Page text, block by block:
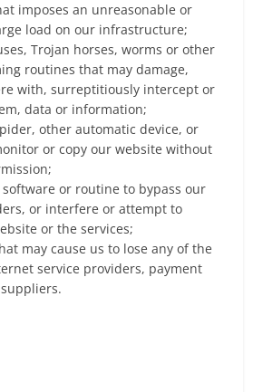
imposes an unreasonable or
load on our infrastructure;
Trojan horses, worms or other
routines that may damage,
with, surreptitiously intercept or
data or information;
other automatic device, or
or copy our website without
or routine to bypass our
or interfere or attempt to
or the services;
may cause us to lose any of the
service providers, payment